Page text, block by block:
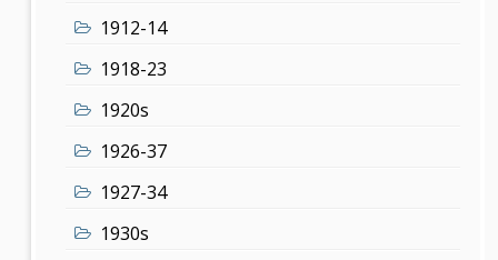
1912-14
1918-23
1920s
1926-37
1927-34
1930s